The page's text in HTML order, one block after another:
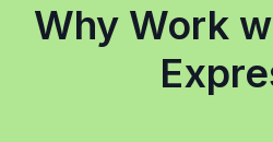
Why Work